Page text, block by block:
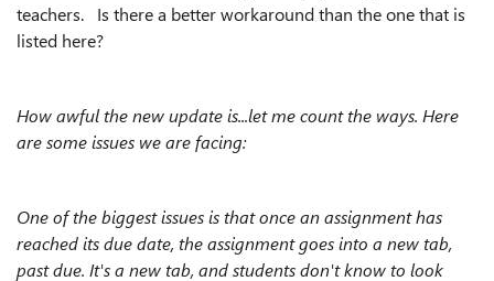
teachers. Is there a better workaround than the one that is
listed here?
How awful the new update is...let me count the ways. Here
are some issues we are facing:
One of the biggest issues is that once an assignment has
reached its due date, the assignment goes into a new tab,
past due. It's a new tab, and students don't know to look